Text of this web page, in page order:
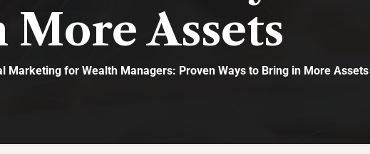
Assets
Marketing for Wealth Managers: Proven Ways to Bring in More Assets